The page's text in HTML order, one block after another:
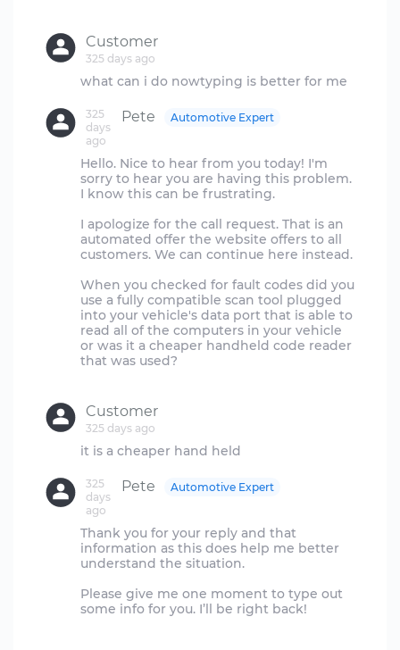
Customer
325 days ago
Pete
325
days
ago
Automotive Expert
Hello. Nice to hear from you today! I'm
sorry to hear you are having this problem.
I know this can be frustrating.
I apologize for the call request. That is an
automated offer the website offers to all
customers. We can continue here instead.
When you checked for fault codes did you
use a fully compatible scan tool plugged
into your vehicle's data port that is able to
read all of the computers in your vehicle
or was it a cheaper handheld code reader
that was used?
Customer
325 days ago
Pete
325
days
ago
Automotive Expert
Thank you for your reply and that
information as this does help me better
understand the situation.
Please give me one moment to type out
some info for you. I’ll be right back!